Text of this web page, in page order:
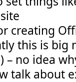
creating
this is big
– no idea
talk about